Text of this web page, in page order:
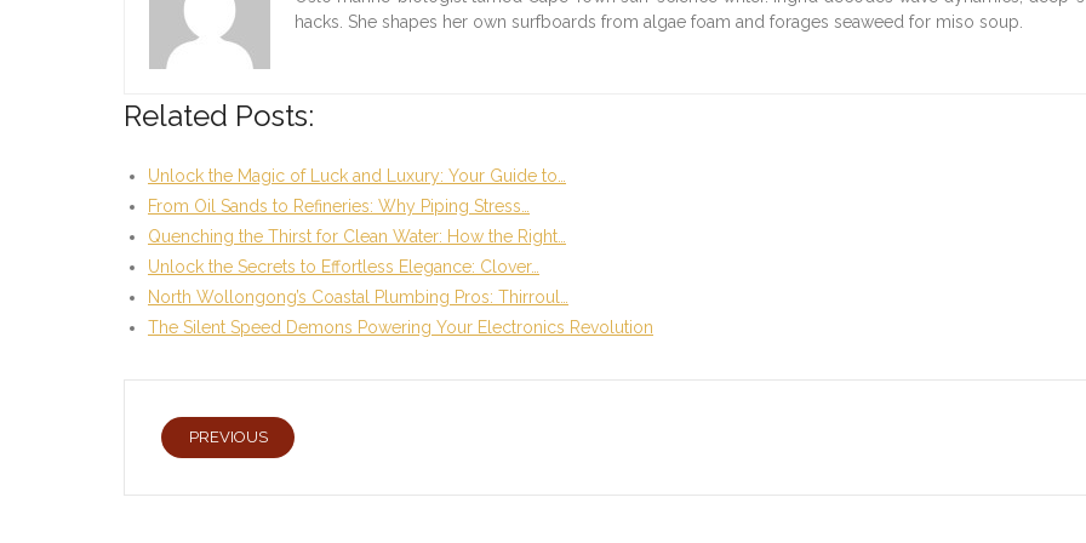
hacks. She shapes her own surfboards from algae foam and forages seaweed for miso soup.
Related Posts:
Unlock the Magic of Luck and Luxury: Your Guide to…
From Oil Sands to Refineries: Why Piping Stress…
Quenching the Thirst for Clean Water: How the Right…
Unlock the Secrets to Effortless Elegance: Clover…
North Wollongong’s Coastal Plumbing Pros: Thirroul…
The Silent Speed Demons Powering Your Electronics Revolution
PREVIOUS